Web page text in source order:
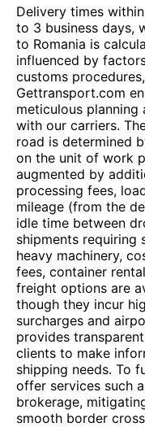
Delivery times
to 3 business days,
to Romania is
influenced by
customs
Gettransport.com
meticulous
with our carriers.
road is determined
on the unit of work
augmented by
processing fees,
mileage (from the
idle time between
shipments requiring
heavy machinery,
fees, container
freight options are
though they incur
surcharges and
provides
clients to make
shipping needs. To
offer services such
brokerage,
smooth border